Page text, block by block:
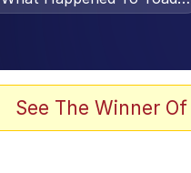
See The Winner